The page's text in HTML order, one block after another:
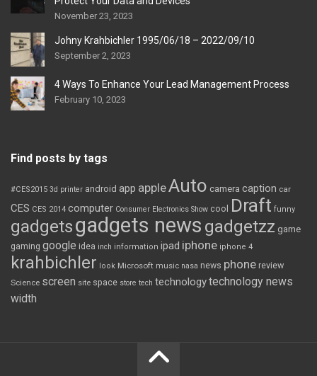
November 23, 2023
Johny Krahbichler 1995/06/18 – 2022/09/10
September 2, 2023
4 Ways To Enhance Your Lead Management Process
February 10, 2023
Find posts by tags
#CES2015 3d printer android app appleAuto camera caption car
CES CES 2014 computer Consumer Electronics Show cool Draft funny
gadgetsgadgets news gadgetzz game
gaming google idea inch information ipad iphone iphone 4
krahbichler look Microsoft music nasa news phone review
Science screen site space store tech technologytechnology news
width